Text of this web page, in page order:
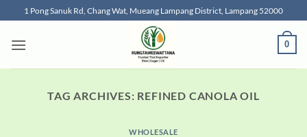
to
content
1 Pong Sanuk Rd, Chang Wat, Mueang Lampang District, Lampang 52000
0
TAG ARCHIVES: REFINED CANOLA OIL
WHOLESALE